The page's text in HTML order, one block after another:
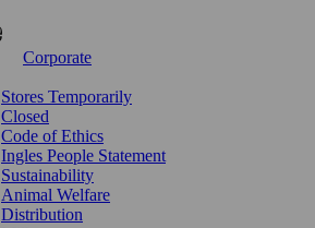
Corporate
Stores Temporarily
Closed
Code of Ethics
Ingles People Statement
Sustainability
Animal Welfare
Distribution